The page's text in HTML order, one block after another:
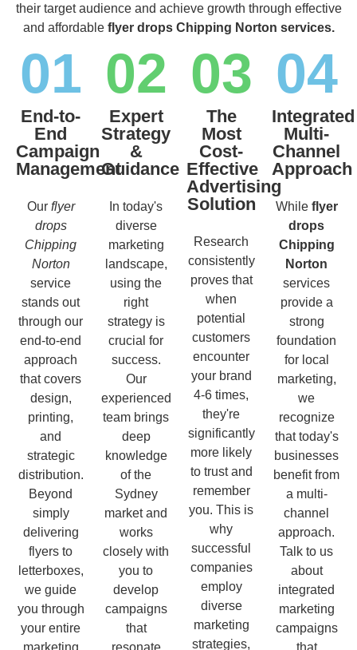
their target audience and achieve growth through effective
and affordable flyer drops Chipping Norton services.
01
End-to-
End
Campaign
Management
Our flyer
drops
Chipping
Norton
service
stands out
through our
end-to-end
approach
that covers
design,
printing,
and
strategic
distribution.
Beyond
simply
delivering
flyers to
letterboxes,
we guide
you through
your entire
marketing
02
Expert
Strategy
&
Guidance
In today's
diverse
marketing
landscape,
using the
right
strategy is
crucial for
success.
Our
experienced
team brings
deep
knowledge
of the
Sydney
market and
works
closely with
you to
develop
campaigns
that
resonate
03
The
Most
Cost-
Effective
Advertising
Solution
Research
consistently
proves that
when
potential
customers
encounter
your brand
4-6 times,
they're
significantly
more likely
to trust and
remember
you. This is
why
successful
companies
employ
diverse
marketing
strategies,
04
Integrated
Multi-
Channel
Approach
While flyer
drops
Chipping
Norton
services
provide a
strong
foundation
for local
marketing,
we
recognize
that today's
businesses
benefit from
a multi-
channel
approach.
Talk to us
about
integrated
marketing
campaigns
that